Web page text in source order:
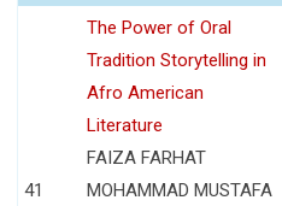
41
The Power of Oral
Tradition Storytelling in
Afro American
Literature
FAIZA FARHAT
MOHAMMAD MUSTAFA